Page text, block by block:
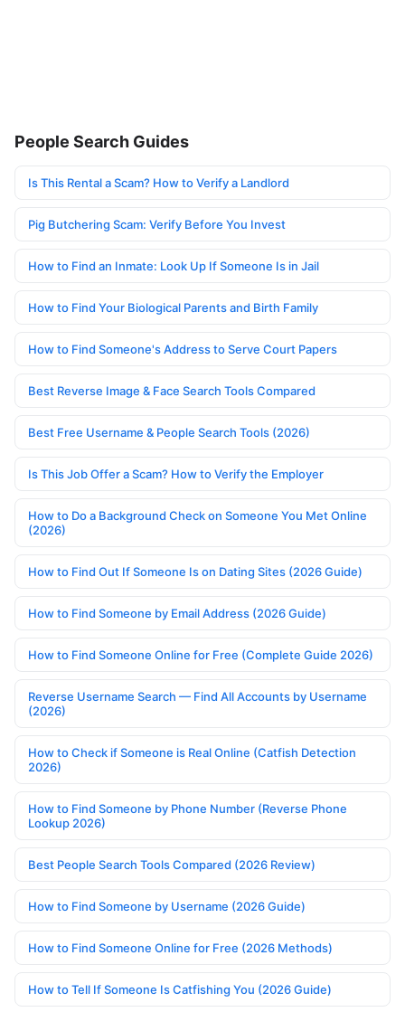
People Search Guides
Is This Rental a Scam? How to Verify a Landlord
Pig Butchering Scam: Verify Before You Invest
How to Find an Inmate: Look Up If Someone Is in Jail
How to Find Your Biological Parents and Birth Family
How to Find Someone's Address to Serve Court Papers
Best Reverse Image & Face Search Tools Compared
Best Free Username & People Search Tools (2026)
Is This Job Offer a Scam? How to Verify the Employer
How to Do a Background Check on Someone You Met Online
(2026)
How to Find Out If Someone Is on Dating Sites (2026 Guide)
How to Find Someone by Email Address (2026 Guide)
How to Find Someone Online for Free (Complete Guide 2026)
Reverse Username Search — Find All Accounts by Username
(2026)
How to Check if Someone is Real Online (Catfish Detection
2026)
How to Find Someone by Phone Number (Reverse Phone
Lookup 2026)
Best People Search Tools Compared (2026 Review)
How to Find Someone by Username (2026 Guide)
How to Find Someone Online for Free (2026 Methods)
How to Tell If Someone Is Catfishing You (2026 Guide)